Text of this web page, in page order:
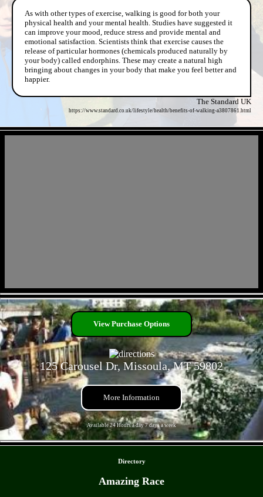
As with other types of exercise, walking is good for both your
physical health and your mental health. Studies have suggested it
can improve your mood, reduce stress and provide mental and
emotional satisfaction. Scientists think that exercise causes the
release of particular hormones (chemicals produced naturally by
your body) called endorphins. These may create a natural high
bringing about changes in your body that make you feel better and
happier.
The Standard UK
https://www.standard.co.uk/lifestyle/health/benefits-of-walking-a3807861.html
View Purchase Options
125 Carousel Dr, Missoula, MT 59802
More Information
Available 24 Hours a day 7 days a week
Directory
Amazing Race